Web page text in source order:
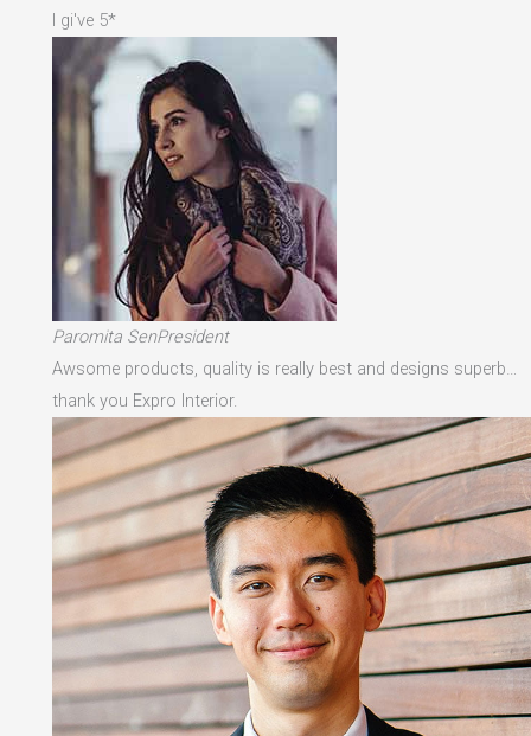
I gi've 5*
Paromita SenPresident
Awsome products, quality is really best and designs superb…
thank you Expro Interior.